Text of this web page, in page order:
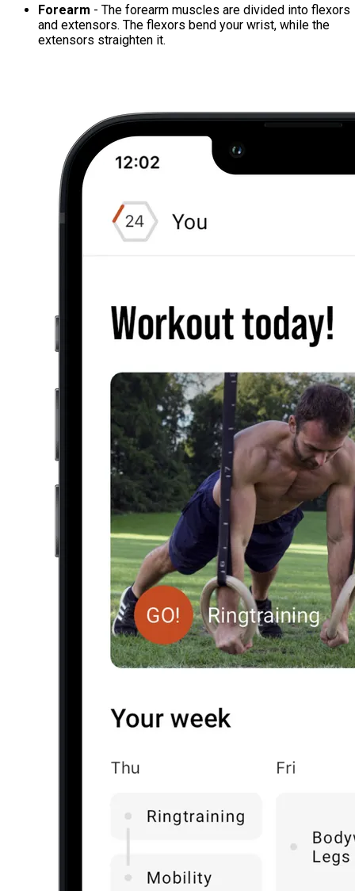
Forearm - The forearm muscles are divided into flexors
and extensors. The flexors bend your wrist, while the
extensors straighten it.